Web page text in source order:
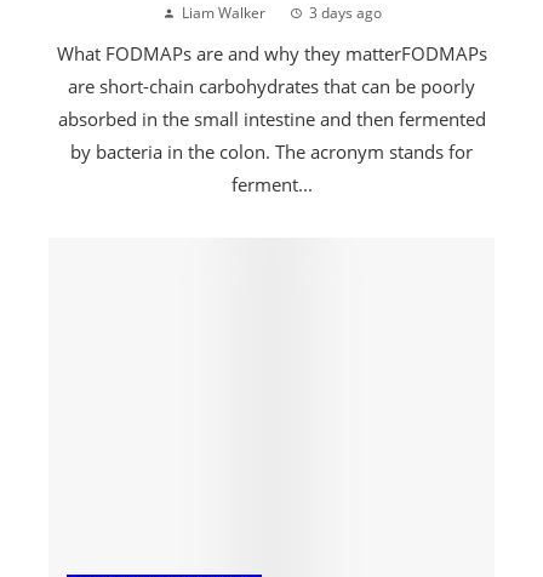
Liam Walker 3 days ago
What FODMAPs are and why they matterFODMAPs
are short-chain carbohydrates that can be poorly
absorbed in the small intestine and then fermented
by bacteria in the colon. The acronym stands for
ferment...